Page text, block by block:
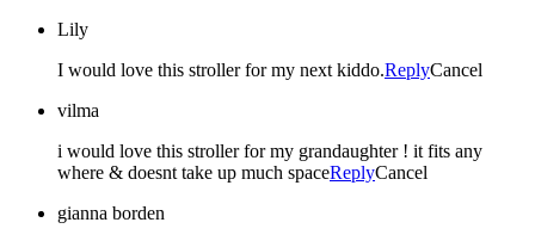
Lily
I would love this stroller for my next kiddo.ReplyCancel
vilma
i would love this stroller for my grandaughter ! it fits any
where & doesnt take up much spaceReplyCancel
gianna borden